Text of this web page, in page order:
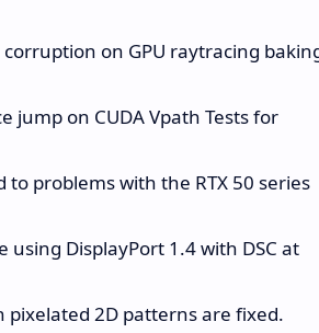
on GPU raytracing
jump on CUDA Vpath Tests for
to problems with the RTX 50 series
using DisplayPort 1.4 with DSC at
pixelated 2D patterns are fixed.